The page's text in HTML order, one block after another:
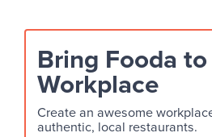
Bring Fooda
Workplace
Create an awesome
authentic, local restaurants.